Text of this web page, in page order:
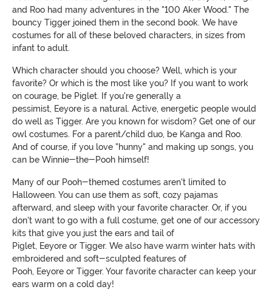
and Roo had many adventures in the "100 Aker Wood." The
bouncy Tigger joined them in the second book. We have
costumes for all of these beloved characters, in sizes from
infant to adult.
Which character should you choose? Well, which is your
favorite? Or which is the most like you? If you want to work
on courage, be Piglet. If you're generally a
pessimist, Eeyore is a natural. Active, energetic people would
do well as Tigger. Are you known for wisdom? Get one of our
owl costumes. For a parent/child duo, be Kanga and Roo.
And of course, if you love "hunny" and making up songs, you
can be Winnie-the-Pooh himself!
Many of our Pooh-themed costumes aren't limited to
Halloween. You can use them as soft, cozy pajamas
afterward, and sleep with your favorite character. Or, if you
don't want to go with a full costume, get one of our accessory
kits that give you just the ears and tail of
Piglet, Eeyore or Tigger. We also have warm winter hats with
embroidered and soft-sculpted features of
Pooh, Eeyore or Tigger. Your favorite character can keep your
ears warm on a cold day!